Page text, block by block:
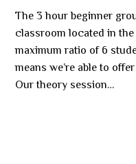
The 3 hour beginner
classroom located in
maximum ratio of 6
means we’re able to
Our theory session…